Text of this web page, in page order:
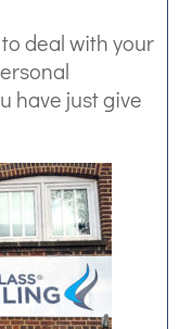
deal with your
have just give